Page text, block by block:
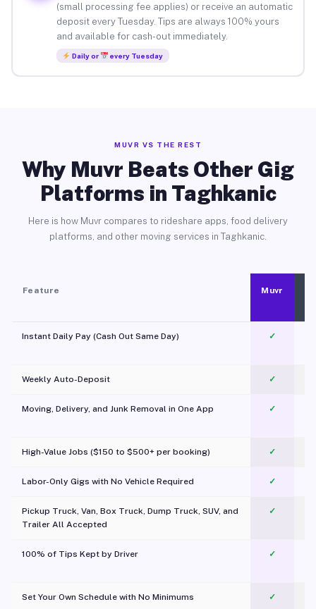
(small processing fee applies) or receive an automatic
deposit every Tuesday. Tips are always 100% yours
and available for cash-out immediately.
Daily or every Tuesday
MUVR VS THE REST
Why Muvr Beats Other Gig
Platforms in Taghkanic
Here is how Muvr compares to rideshare apps, food delivery
platforms, and other moving services in Taghkanic.
Feature Muvr
Instant Daily Pay (Cash Out Same Day) ✓
Weekly Auto-Deposit ✓
Moving, Delivery, and Junk Removal in One App
✓
High-Value Jobs ($150 to $500+ per booking) ✓
Labor-Only Gigs with No Vehicle Required ✓
Pickup Truck, Van, Box Truck, Dump Truck, SUV, and
Trailer All Accepted
✓
100% of Tips Kept by Driver ✓
Set Your Own Schedule with No Minimums ✓